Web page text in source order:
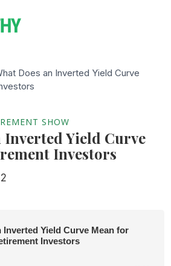
Does an Inverted Yield Curve
SHOW
Inverted Yield Curve
Investors
Inverted Yield Curve Mean for
Investors